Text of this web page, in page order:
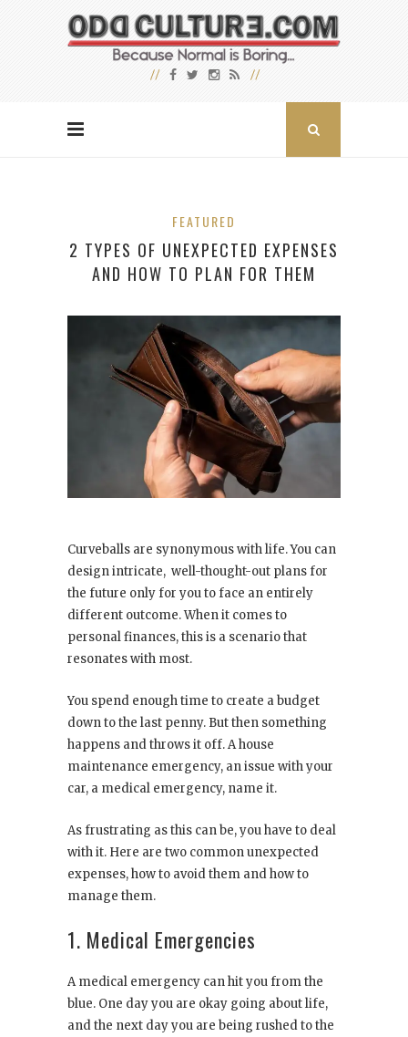
FEATURED
2 TYPES OF UNEXPECTED EXPENSES
AND HOW TO PLAN FOR THEM
Curveballs are synonymous with life. You can
design intricate, well-thought-out plans for
the future only for you to face an entirely
different outcome. When it comes to
personal finances, this is a scenario that
resonates with most.
You spend enough time to create a budget
down to the last penny. But then something
happens and throws it off. A house
maintenance emergency, an issue with your
car, a medical emergency, name it.
As frustrating as this can be, you have to deal
with it. Here are two common unexpected
expenses, how to avoid them and how to
manage them.
1. Medical Emergencies
A medical emergency can hit you from the
blue. One day you are okay going about life,
and the next day you are being rushed to the